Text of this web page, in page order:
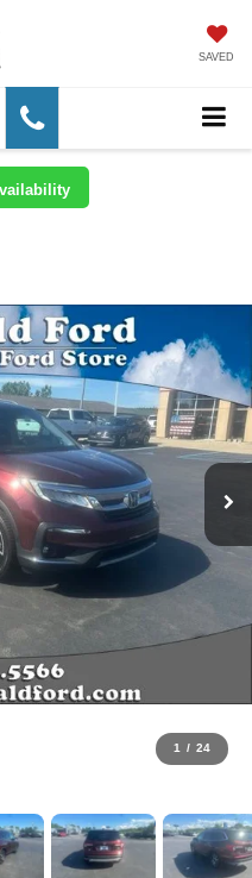
SAVED
1 / 24